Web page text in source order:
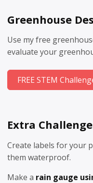
Greenhouse
Use my free
evaluate your
FREE STEM
Extra
Create labels for your
them waterproof.
Make a rain gauge